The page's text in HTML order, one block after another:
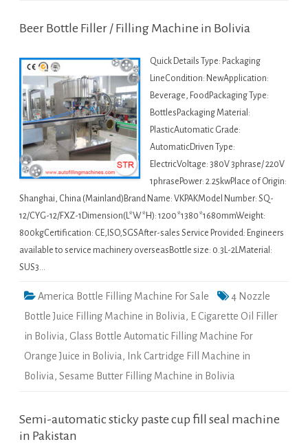
Beer Bottle Filler / Filling Machine in Bolivia
Quick Details Type: Packaging
LineCondition: NewApplication:
Beverage, FoodPackaging Type:
BottlesPackaging Material:
PlasticAutomatic Grade:
AutomaticDriven Type:
ElectricVoltage: 380V 3phrase/ 220V
1phrasePower: 2.25kwPlace of Origin:
Shanghai, China (Mainland)Brand Name: VKPAKModel Number: SQ-
12/CYG-12/FXZ-1Dimension(L*W*H): 1200*1380*1680mmWeight:
800kgCertification: CE,ISO,SGSAfter-sales Service Provided: Engineers
available to service machinery overseasBottle size: 0.3L-2LMaterial:
SUS3…
America Bottle Filling Machine For Sale
4 Nozzle
Bottle Juice Filling Machine in Bolivia, E Cigarette Oil Filler
in Bolivia, Glass Bottle Automatic Filling Machine For
Orange Juice in Bolivia, Ink Cartridge Fill Machine in
Bolivia, Sesame Butter Filling Machine in Bolivia
Semi-automatic sticky paste cup fill seal machine
in Pakistan